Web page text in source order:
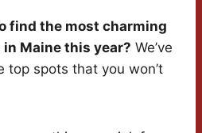
find the most charming
Maine this year? We’ve
top spots that you won’t